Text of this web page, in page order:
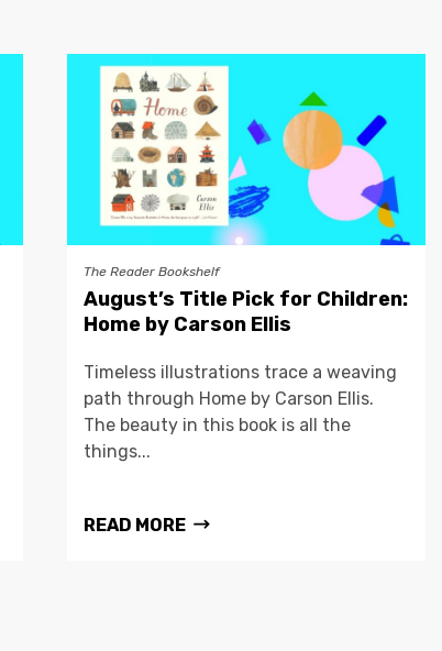
The Reader Bookshelf
August’s Title Pick for Children:
Home by Carson Ellis
Timeless illustrations trace a weaving
path through Home by Carson Ellis.
The beauty in this book is all the
things...
READ MORE